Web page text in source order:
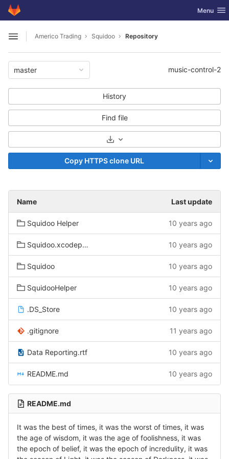
Skip to content
GitLab Toggle
Menu
Open sidebar
Americo Trading Squidoo Repository
master music-control-2
History
Find file
Select Archive Format
Copy HTTPS clone URL
Name Last update
Squidoo Helper 10 years ago
Squidoo.xcodeproj 10 years ago
Squidoo 10 years ago
SquidooHelper 10 years ago
.DS_Store 10 years ago
.gitignore 11 years ago
Data Reporting.rtf 10 years ago
README.md 10 years ago
README.md
It was the best of times, it was the worst of times, it was
the age of wisdom, it was the age of foolishness, it was
the epoch of belief, it was the epoch of incredulity, it was